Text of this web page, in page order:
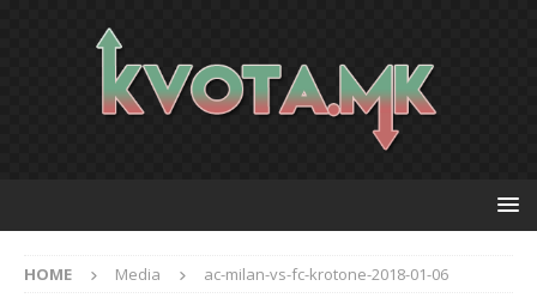
HOME Media ac-milan-vs-fc-krotone-2018-01-06